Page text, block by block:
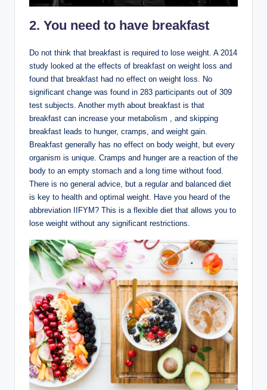
2. You need to have breakfast
Do not think that breakfast is required to lose weight. A 2014
study looked at the effects of breakfast on weight loss and
found that breakfast had no effect on weight loss. No
significant change was found in 283 participants out of 309
test subjects. Another myth about breakfast is that
breakfast can increase your metabolism , and skipping
breakfast leads to hunger, cramps, and weight gain.
Breakfast generally has no effect on body weight, but every
organism is unique. Cramps and hunger are a reaction of the
body to an empty stomach and a long time without food.
There is no general advice, but a regular and balanced diet
is key to health and optimal weight. Have you heard of the
abbreviation IIFYM? This is a flexible diet that allows you to
lose weight without any significant restrictions.